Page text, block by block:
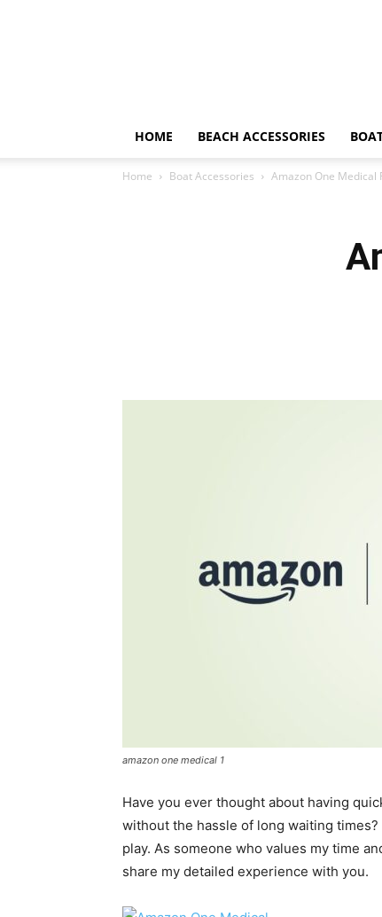
HOME BEACH ACCESSORIES
Home Boat Accessories Amazon One Medical
amazon one medical 1
Have you ever thought about having
without the hassle of long waiting times?
play. As someone who values my time
share my detailed experience with you.